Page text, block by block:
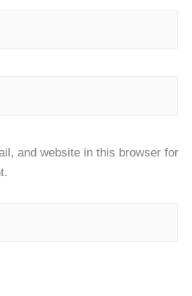
and website in this browser for